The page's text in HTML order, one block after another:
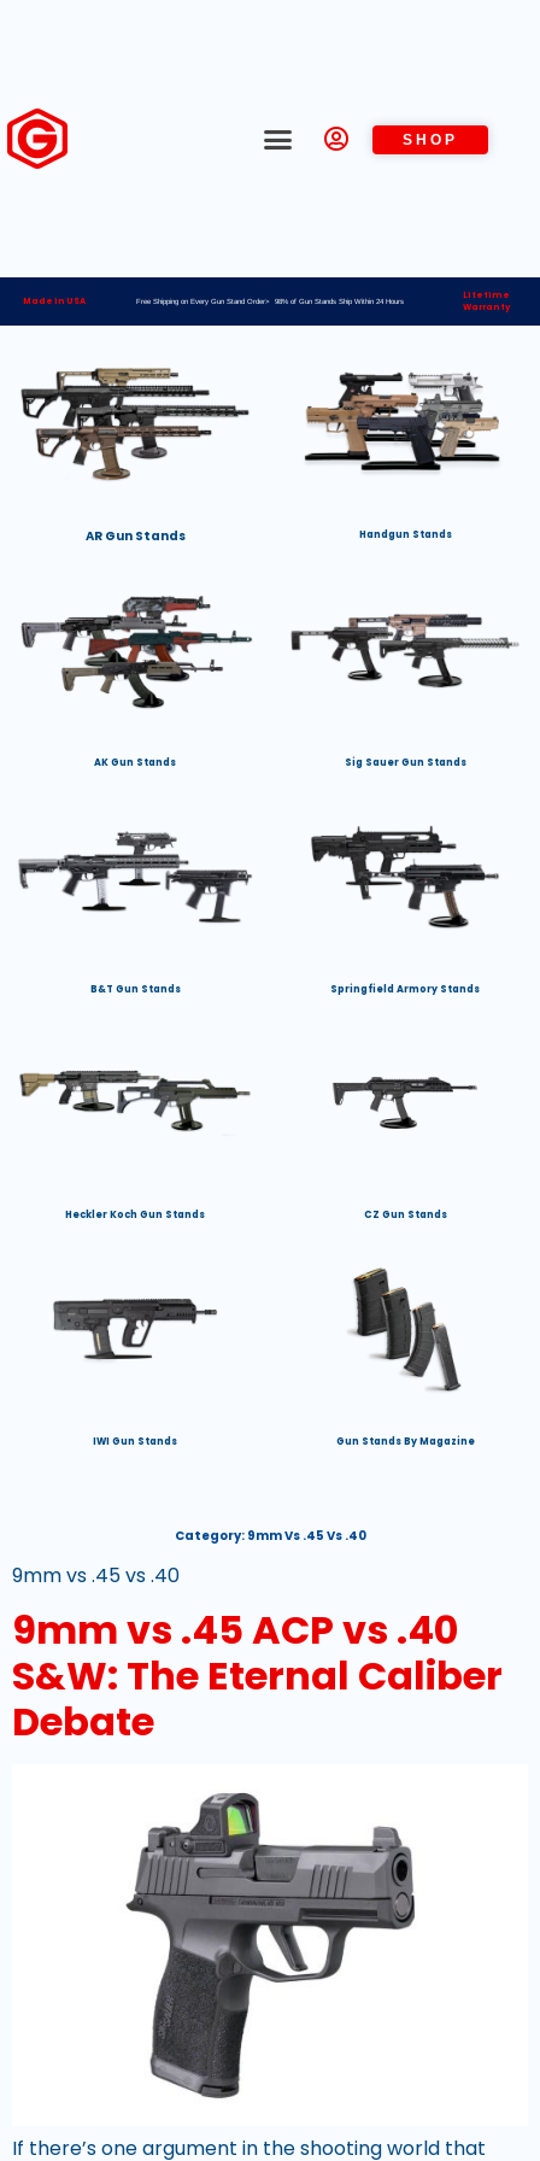
SHOP
Made in USA Free Shipping on Every Gun Stand Order> 98% of Gun Stands Ship Within 24 Hours
Lifetime
Warranty
AR Gun Stands Handgun Stands
AK Gun Stands Sig Sauer Gun Stands
B&T Gun Stands Springfield Armory Stands
Heckler Koch Gun Stands CZ Gun Stands
IWI Gun Stands Gun Stands By Magazine
Category: 9mm Vs .45 Vs .40
9mm vs .45 vs .40
9mm vs .45 ACP vs .40
S&W: The Eternal Caliber
Debate
If there’s one argument in the shooting world that